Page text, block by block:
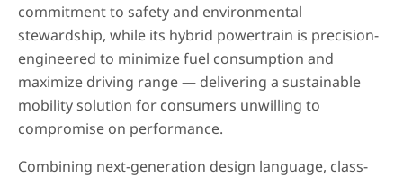
commitment to safety and environmental
stewardship, while its hybrid powertrain is precision-
engineered to minimize fuel consumption and
maximize driving range — delivering a sustainable
mobility solution for consumers unwilling to
compromise on performance.
Combining next-generation design language, class-